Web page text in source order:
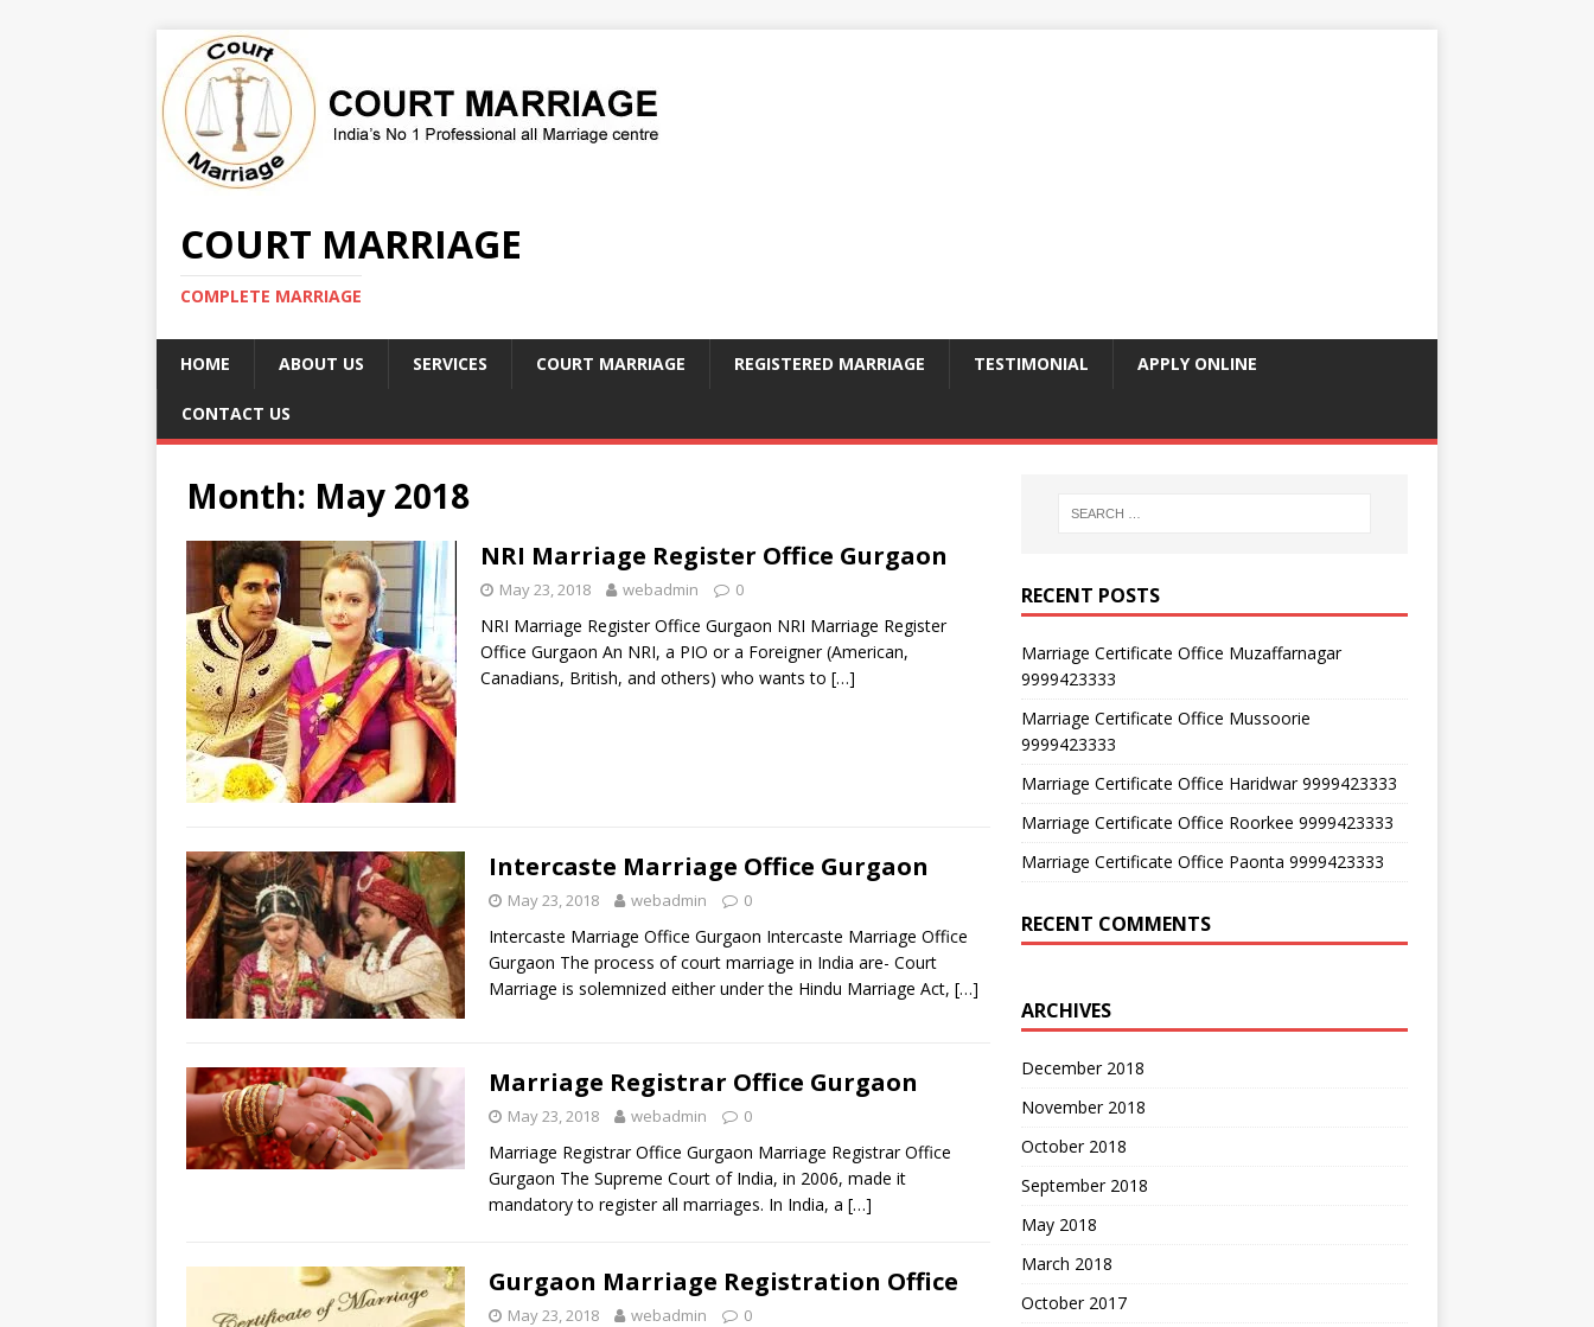
COURT MARRIAGE
COMPLETE MARRIAGE
HOME ABOUT US SERVICES COURT MARRIAGE REGISTERED MARRIAGE TESTIMONIAL APPLY ONLINE
CONTACT US
Month: May 2018
NRI Marriage Register Office Gurgaon
May 23, 2018 webadmin 0
NRI Marriage Register Office Gurgaon NRI Marriage Register
Office Gurgaon An NRI, a PIO or a Foreigner (American,
Canadians, British, and others) who wants to […]
Intercaste Marriage Office Gurgaon
May 23, 2018 webadmin 0
Intercaste Marriage Office Gurgaon Intercaste Marriage Office
Gurgaon The process of court marriage in India are- Court
Marriage is solemnized either under the Hindu Marriage Act, […]
Marriage Registrar Office Gurgaon
May 23, 2018 webadmin 0
Marriage Registrar Office Gurgaon Marriage Registrar Office
Gurgaon The Supreme Court of India, in 2006, made it
mandatory to register all marriages. In India, a […]
Gurgaon Marriage Registration Office
May 23, 2018 webadmin 0
RECENT POSTS
Marriage Certificate Office Muzaffarnagar
9999423333
Marriage Certificate Office Mussoorie
9999423333
Marriage Certificate Office Haridwar 9999423333
Marriage Certificate Office Roorkee 9999423333
Marriage Certificate Office Paonta 9999423333
RECENT COMMENTS
ARCHIVES
December 2018
November 2018
October 2018
September 2018
May 2018
March 2018
October 2017